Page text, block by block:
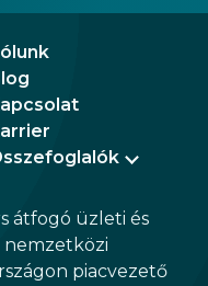
átfogó üzleti és
nemzetközi
piacvezető